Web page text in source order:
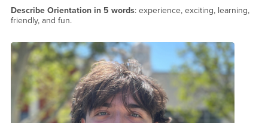
Describe Orientation in 5 words: experience, exciting, learning,
friendly, and fun.